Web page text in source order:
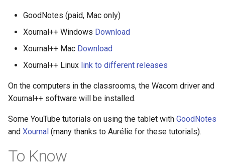
GoodNotes (paid, Mac only)
Xournal++ Windows Download
Xournal++ Mac Download
Xournal++ Linux link to different releases
On the computers in the classrooms, the Wacom driver and
Xournal++ software will be installed.
Some YouTube tutorials on using the tablet with GoodNotes
and Xournal (many thanks to Aurélie for these tutorials).
To Know